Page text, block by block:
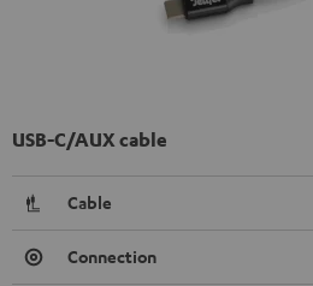
USB-C/AUX cable
Cable
Connection